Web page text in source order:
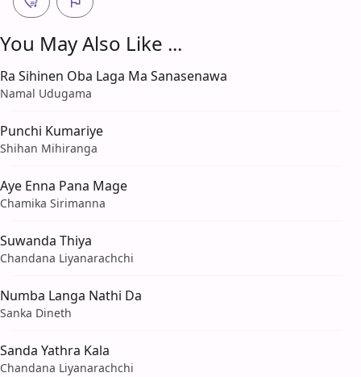
You May Also Like ...
Ra Sihinen Oba Laga Ma Sanasenawa
Namal Udugama
Punchi Kumariye
Shihan Mihiranga
Aye Enna Pana Mage
Chamika Sirimanna
Suwanda Thiya
Chandana Liyanarachchi
Numba Langa Nathi Da
Sanka Dineth
Sanda Yathra Kala
Chandana Liyanarachchi